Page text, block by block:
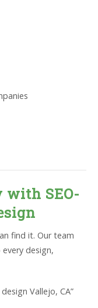
SEO-
find it. Our team
design,
Vallejo, CA”